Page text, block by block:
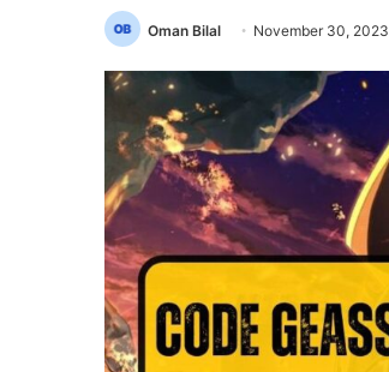
Oman Bilal November 30, 2023